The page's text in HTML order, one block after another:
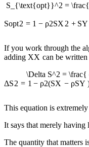
S_{\text{opt}}^2 =
Sopt2 = 1 − ρ2SX 2 + SY
If you work through the
adding XX can be written
\Delta S^2 =
ΔS2 = 1 − ρ2(SX − ρSY
This equation is
It says that merely
The quantity that matters